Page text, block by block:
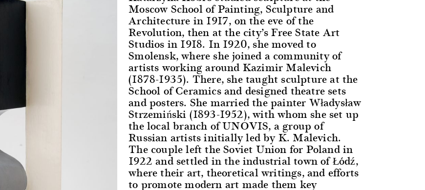
Moscow School of Painting, Sculpture and
Architecture in 1917, on the eve of the
Revolution, then at the city’s Free State Art
Studios in 1918. In 1920, she moved to
Smolensk, where she joined a community of
artists working around Kazimir Malevich
(1878-1935). There, she taught sculpture at the
School of Ceramics and designed theatre sets
and posters. She married the painter Władysław
Strzemiński (1893-1952), with whom she set up
the local branch of UNOVIS, a group of
Russian artists initially led by K. Malevich.
The couple left the Soviet Union for Poland in
1922 and settled in the industrial town of Łódź,
where their art, theoretical writings, and efforts
to promote modern art made them key